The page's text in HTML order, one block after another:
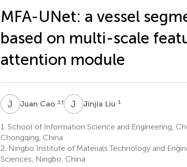
MFA-UNet: a vessel
based on multi-scale
attention module
J CJuan Cao 1 † J Jinjia Liu 1
1. School of Information Science and Engineering,
Chongqing, China
2. Ningbo Institute of Materials Technology and
Sciences, Ningbo, China